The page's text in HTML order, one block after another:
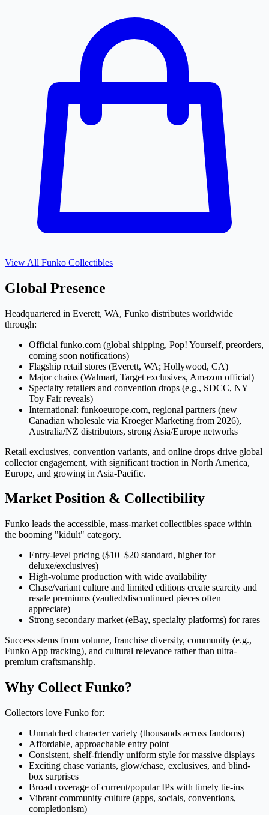
View All Funko Collectibles
Global Presence
Headquartered in Everett, WA, Funko distributes worldwide
through:
Official funko.com (global shipping, Pop! Yourself, preorders,
coming soon notifications)
Flagship retail stores (Everett, WA; Hollywood, CA)
Major chains (Walmart, Target exclusives, Amazon official)
Specialty retailers and convention drops (e.g., SDCC, NY
Toy Fair reveals)
International: funkoeurope.com, regional partners (new
Canadian wholesale via Kroeger Marketing from 2026),
Australia/NZ distributors, strong Asia/Europe networks
Retail exclusives, convention variants, and online drops drive global
collector engagement, with significant traction in North America,
Europe, and growing in Asia-Pacific.
Market Position & Collectibility
Funko leads the accessible, mass-market collectibles space within
the booming "kidult" category.
Entry-level pricing ($10–$20 standard, higher for
deluxe/exclusives)
High-volume production with wide availability
Chase/variant culture and limited editions create scarcity and
resale premiums (vaulted/discontinued pieces often
appreciate)
Strong secondary market (eBay, specialty platforms) for rares
Success stems from volume, franchise diversity, community (e.g.,
Funko App tracking), and cultural relevance rather than ultra-
premium craftsmanship.
Why Collect Funko?
Collectors love Funko for:
Unmatched character variety (thousands across fandoms)
Affordable, approachable entry point
Consistent, shelf-friendly uniform style for massive displays
Exciting chase variants, glow/chase, exclusives, and blind-
box surprises
Broad coverage of current/popular IPs with timely tie-ins
Vibrant community culture (apps, socials, conventions,
completionism)